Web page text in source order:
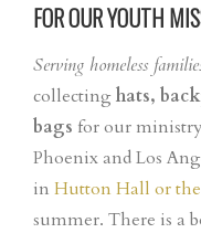
FOR OUR YOUTH
Serving homeless
collectinghats,
bags for our
Phoenix and Los
in Hutton Hall or
summer. There is a